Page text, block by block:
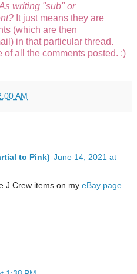
writing "sub" or
It just means they are
(which are then
in that particular thread.
all the comments posted. :)
AM
to Pink) June 14, 2021 at
J.Crew items on my eBay page